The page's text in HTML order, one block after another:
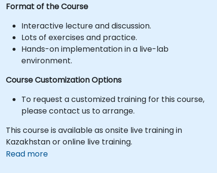
Format of the Course
Interactive lecture and discussion.
Lots of exercises and practice.
Hands-on implementation in a live-lab
environment.
Course Customization Options
To request a customized training for this course,
please contact us to arrange.
This course is available as onsite live training in
Kazakhstan or online live training.
Read more